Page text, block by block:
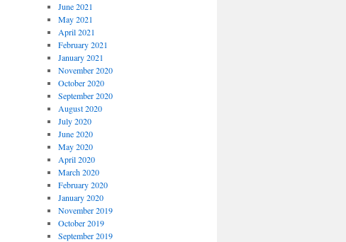
June 2021
May 2021
April 2021
February 2021
January 2021
November 2020
October 2020
September 2020
August 2020
July 2020
June 2020
May 2020
April 2020
March 2020
February 2020
January 2020
November 2019
October 2019
September 2019